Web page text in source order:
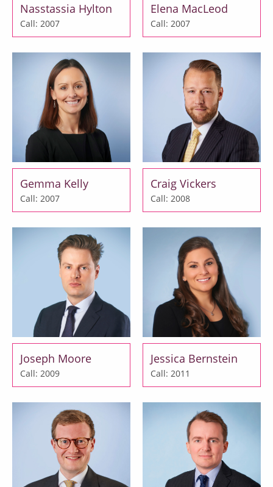
Nasstassia Hylton
Call: 2007
Elena MacLeod
Call: 2007
Gemma Kelly
Call: 2007
Craig Vickers
Call: 2008
Joseph Moore
Call: 2009
Jessica Bernstein
Call: 2011